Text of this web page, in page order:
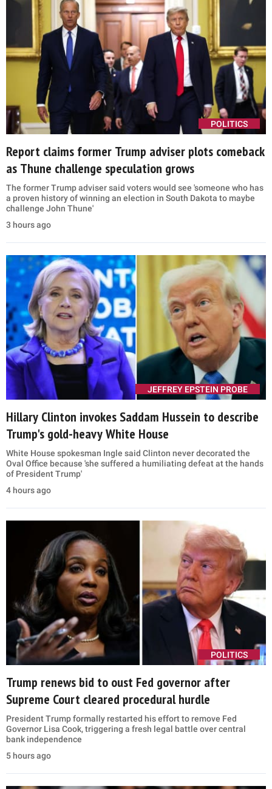
POLITICS
Report claims former Trump adviser plots comeback
as Thune challenge speculation grows
The former Trump adviser said voters would see 'someone who has
a proven history of winning an election in South Dakota to maybe
challenge John Thune'
3 hours ago
JEFFREY EPSTEIN PROBE
Hillary Clinton invokes Saddam Hussein to describe
Trump's gold-heavy White House
White House spokesman Ingle said Clinton never decorated the
Oval Office because 'she suffered a humiliating defeat at the hands
of President Trump'
4 hours ago
POLITICS
Trump renews bid to oust Fed governor after
Supreme Court cleared procedural hurdle
President Trump formally restarted his effort to remove Fed
Governor Lisa Cook, triggering a fresh legal battle over central
bank independence
5 hours ago